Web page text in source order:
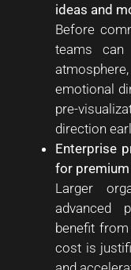
ideas and
Before
teams
emotional
pre-
direction
Enterprise
for
Larger
advanced
benefit
cost is